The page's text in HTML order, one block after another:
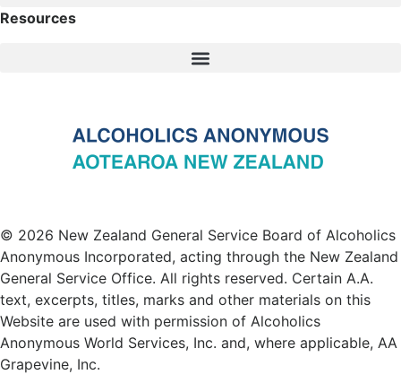
Resources
© 2026 New Zealand General Service Board of Alcoholics
Anonymous Incorporated, acting through the New Zealand
General Service Office. All rights reserved. Certain A.A.
text, excerpts, titles, marks and other materials on this
Website are used with permission of Alcoholics
Anonymous World Services, Inc. and, where applicable, AA
Grapevine, Inc.